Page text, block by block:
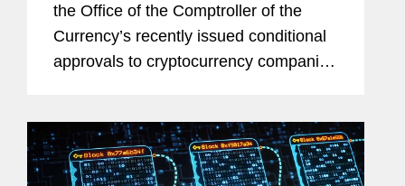
the Office of the Comptroller of the
Currency’s recently issued conditional
approvals to cryptocurrency companies
fragile, as the OCC's new...